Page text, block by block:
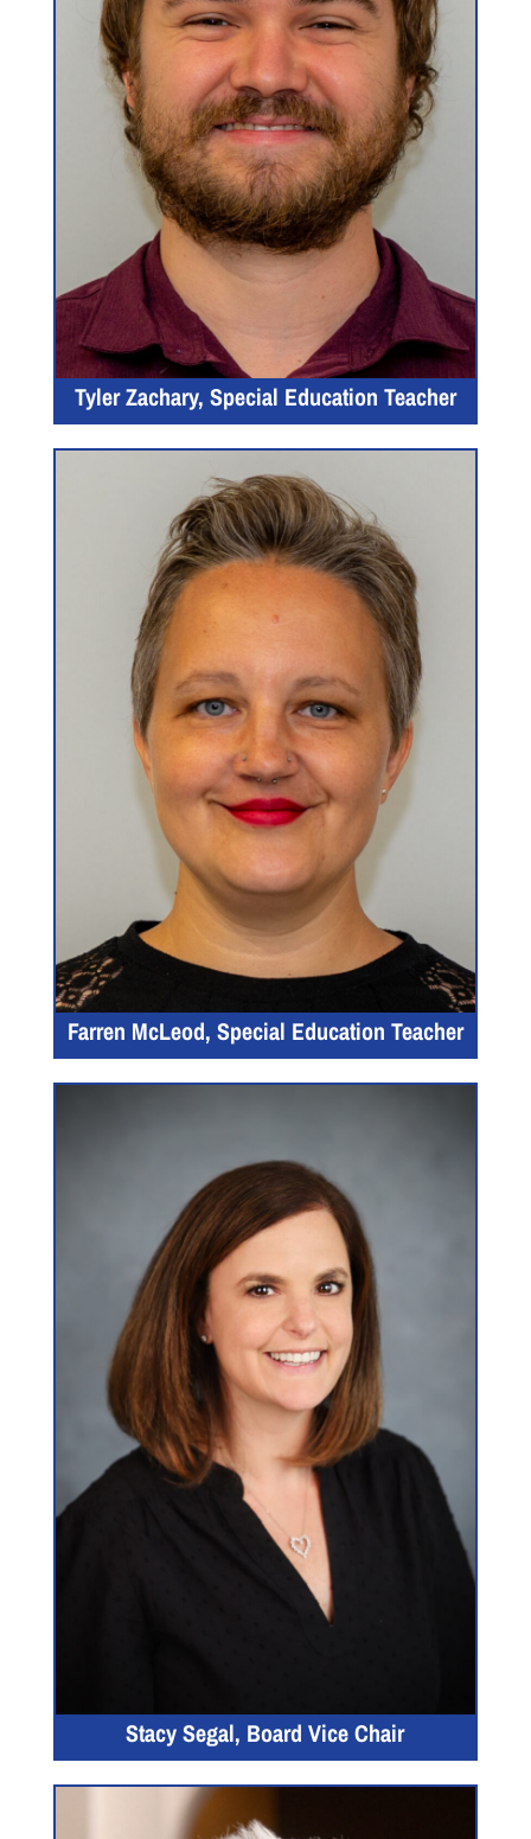
Tyler Zachary, Special Education Teacher
Farren McLeod, Special Education Teacher
Stacy Segal, Board Vice Chair